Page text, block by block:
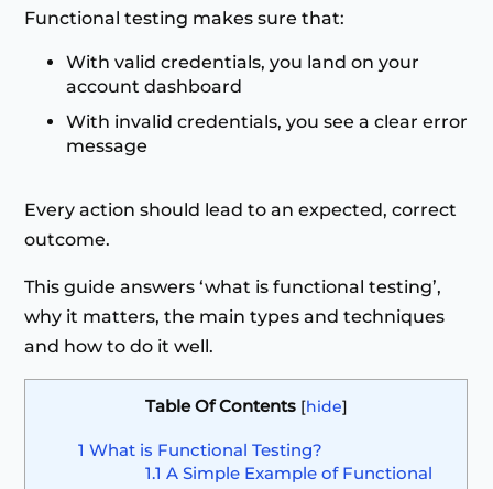
Functional testing makes sure that:
With valid credentials, you land on your
account dashboard
With invalid credentials, you see a clear error
message
Every action should lead to an expected, correct
outcome.
This guide answers ‘what is functional testing’,
why it matters, the main types and techniques
and how to do it well.
Table Of Contents [hide]
1 What is Functional Testing?
1.1 A Simple Example of Functional